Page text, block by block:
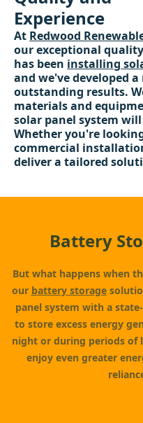
Experience
At Redwood
our exceptional
has been installing
and we've developed
outstanding results.
materials and
solar panel system
Whether you're
commercial
deliver a tailored
Battery
But what happens when
our battery storage
panel system with a
to store excess energy
night or during periods of
enjoy even greater